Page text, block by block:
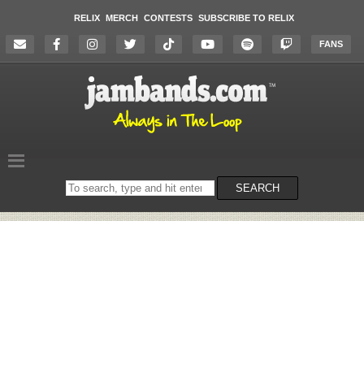
RELIX MERCH CONTESTS SUBSCRIBE TO RELIX
FANS
Search
on
SEARCH